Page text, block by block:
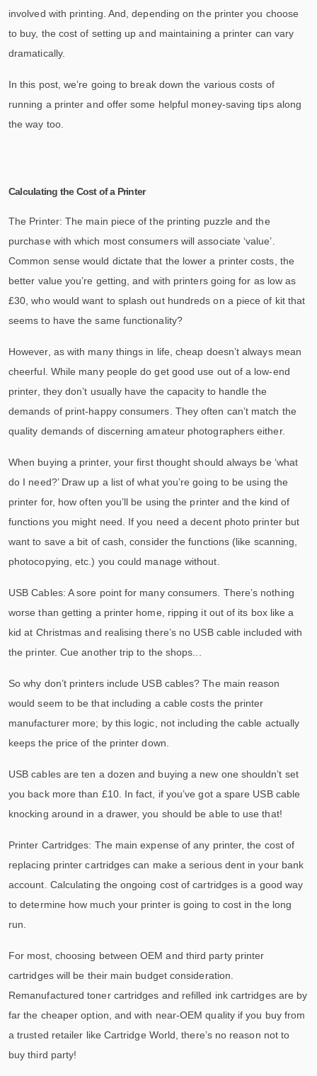
involved with printing. And, depending on the printer you choose
to buy, the cost of setting up and maintaining a printer can vary
dramatically.
In this post, we’re going to break down the various costs of
running a printer and offer some helpful money-saving tips along
the way too.
Calculating the Cost of a Printer
The Printer: The main piece of the printing puzzle and the
purchase with which most consumers will associate ‘value’.
Common sense would dictate that the lower a printer costs, the
better value you’re getting, and with printers going for as low as
£30, who would want to splash out hundreds on a piece of kit that
seems to have the same functionality?
However, as with many things in life, cheap doesn’t always mean
cheerful. While many people do get good use out of a low-end
printer, they don’t usually have the capacity to handle the
demands of print-happy consumers. They often can’t match the
quality demands of discerning amateur photographers either.
When buying a printer, your first thought should always be ‘what
do I need?’ Draw up a list of what you’re going to be using the
printer for, how often you’ll be using the printer and the kind of
functions you might need. If you need a decent photo printer but
want to save a bit of cash, consider the functions (like scanning,
photocopying, etc.) you could manage without.
USB Cables: A sore point for many consumers. There’s nothing
worse than getting a printer home, ripping it out of its box like a
kid at Christmas and realising there’s no USB cable included with
the printer. Cue another trip to the shops...
So why don’t printers include USB cables? The main reason
would seem to be that including a cable costs the printer
manufacturer more; by this logic, not including the cable actually
keeps the price of the printer down.
USB cables are ten a dozen and buying a new one shouldn’t set
you back more than £10. In fact, if you’ve got a spare USB cable
knocking around in a drawer, you should be able to use that!
Printer Cartridges: The main expense of any printer, the cost of
replacing printer cartridges can make a serious dent in your bank
account. Calculating the ongoing cost of cartridges is a good way
to determine how much your printer is going to cost in the long
run.
For most, choosing between OEM and third party printer
cartridges will be their main budget consideration.
Remanufactured toner cartridges and refilled ink cartridges are by
far the cheaper option, and with near-OEM quality if you buy from
a trusted retailer like Cartridge World, there’s no reason not to
buy third party!